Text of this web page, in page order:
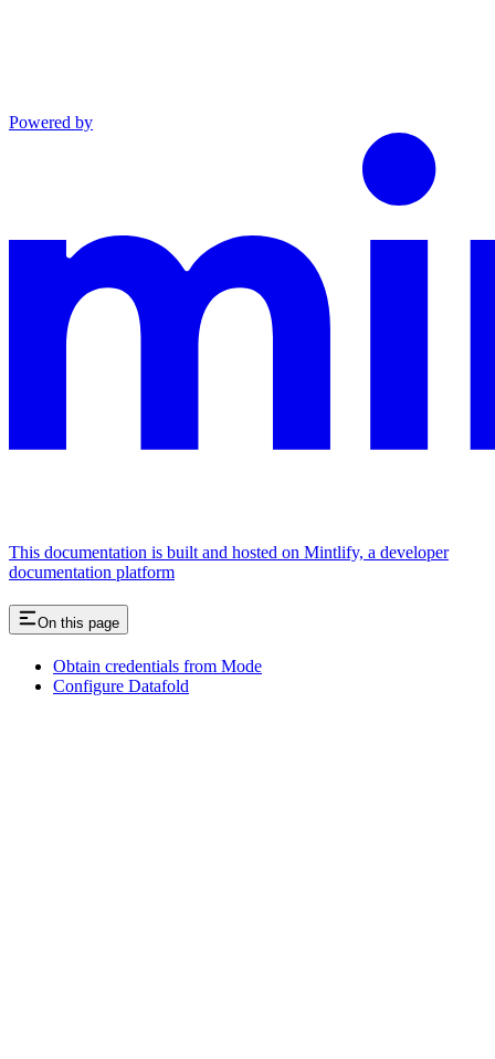
Powered by
This documentation is built and hosted on Mintlify, a developer
documentation platform
On this page
Obtain credentials from Mode
Configure Datafold